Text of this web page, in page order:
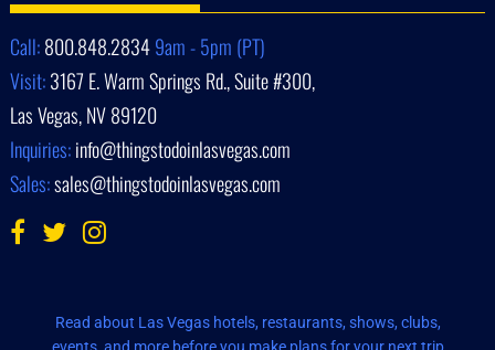
Call:800.848.28349am - 5pm (PT)
Visit:3167 E. Warm Springs Rd., Suite #300,
Las Vegas, NV 89120
Inquiries:info@thingstodoinlasvegas.com
Sales:sales@thingstodoinlasvegas.com
Read about Las Vegas hotels, restaurants, shows, clubs,